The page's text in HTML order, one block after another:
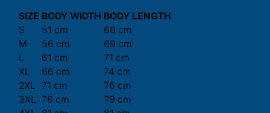
SIZE BODY WIDTH BODY LENGTH
S
51 cm
66 cm
M
56 cm
69 cm
L
61 cm
71 cm
XL
66 cm
74 cm
2XL 71 cm
76 cm
3XL 76 cm
79 cm